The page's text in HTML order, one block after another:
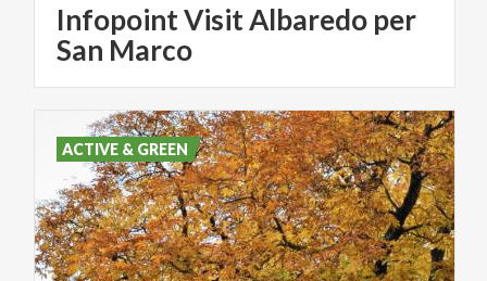
Infopoint Visit Albaredo per
San Marco
ACTIVE & GREEN